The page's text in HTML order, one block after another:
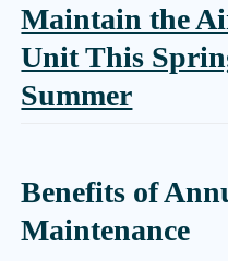
Maintain the
Unit This
Summer
Benefits of
Maintenance